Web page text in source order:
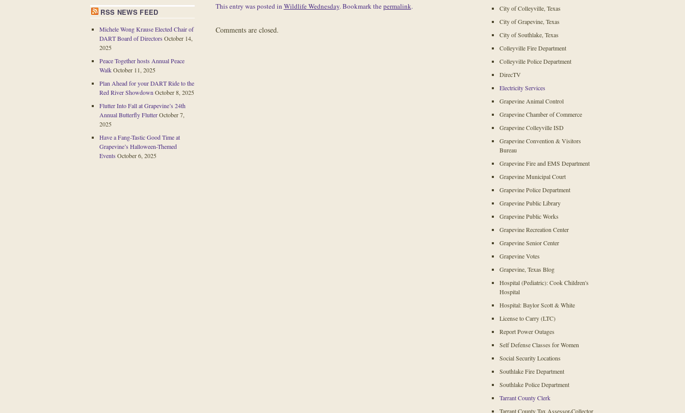
This entry was posted in Wildlife Wednesday. Bookmark thepermalink.
Comments are closed.
RSS NEWS FEED
Michele Wong Krause Elected Chair of
DART Board of Directors October 14,
2025
Peace Together hosts Annual Peace
WalkOctober 11, 2025
Plan Ahead for your DART Ride to the
Red River ShowdownOctober 8, 2025
Flutter Into Fall at Grapevine’s 24th
Annual Butterfly FlutterOctober 7,
2025
Have a Fang-Tastic Good Time at
Grapevine’s Halloween-Themed
Events October 6, 2025
City of Colleyville, Texas
City of Grapevine, Texas
City of Southlake, Texas
Colleyville Fire Department
Colleyville Police Department
DirecTV
Electricity Services
Grapevine Animal Control
Grapevine Chamber of Commerce
Grapevine Colleyville ISD
Grapevine Convention & Visitors
Bureau
Grapevine Fire and EMS Department
Grapevine Municipal Court
Grapevine Police Department
Grapevine Public Library
Grapevine Public Works
Grapevine Recreation Center
Grapevine Senior Center
Grapevine Votes
Grapevine, Texas Blog
Hospital (Pediatric): Cook Children's
Hospital
Hospital: Baylor Scott & White
License to Carry (LTC)
Report Power Outages
Self Defense Classes for Women
Social Security Locations
Southlake Fire Department
Southlake Police Department
Tarrant County Clerk
Tarrant County Tax Assessor-Collector